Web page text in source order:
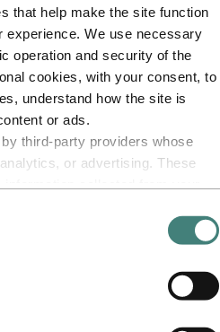
that help make the site function
experience. We use necessary
operation and security of the
cookies, with your consent, to
understand how the site is
or ads.
third‑party providers whose
or advertising. These
from your use of their
as responsible for a third-
of the personal data
cookies. You can check who